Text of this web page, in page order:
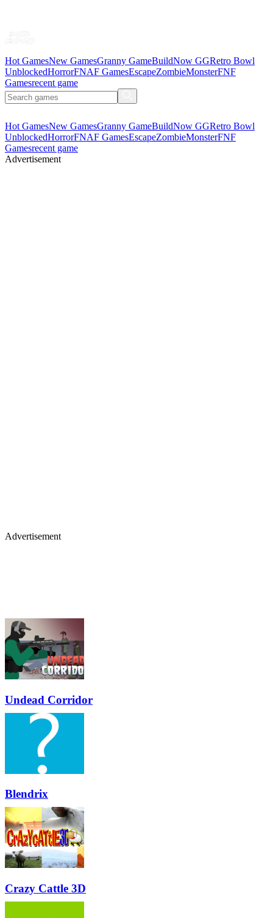
Hot GamesNew GamesGranny GameBuildNow GGRetro Bowl
UnblockedHorrorFNAF GamesEscapeZombieMonsterFNF
Gamesrecent game
Hot GamesNew GamesGranny GameBuildNow GGRetro Bowl
UnblockedHorrorFNAF GamesEscapeZombieMonsterFNF
Gamesrecent game
Advertisement
Advertisement
Undead Corridor
Blendrix
Crazy Cattle 3D